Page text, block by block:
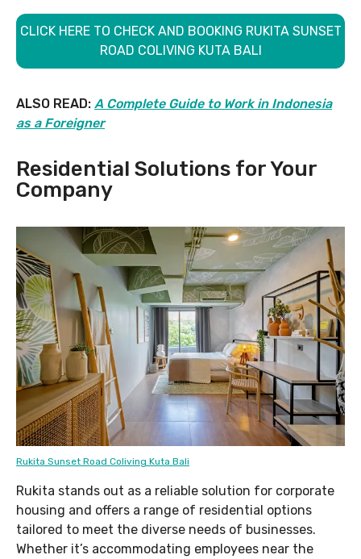
CLICK HERE TO CHECK AND BOOKING RUKITA SUNSET
ROAD COLIVING KUTA BALI
ALSO READ: A Complete Guide to Work in Indonesia
as a Foreigner
Residential Solutions for Your
Company
Rukita Sunset Road Coliving Kuta Bali
Rukita stands out as a reliable solution for corporate
housing and offers a range of residential options
tailored to meet the diverse needs of businesses.
Whether it’s accommodating employees near the